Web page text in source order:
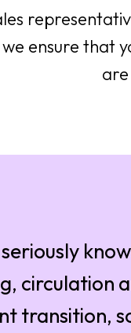
we ensure that
circulation
transition,